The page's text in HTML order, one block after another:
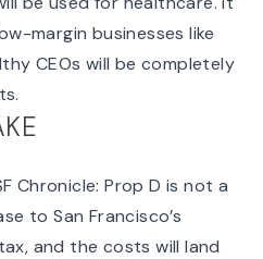
margin businesses like
CEOs will be completely
Chronicle: Prop D is not a
to San Francisco’s
, and the costs will land